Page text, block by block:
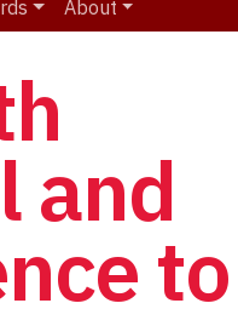
About
and
to